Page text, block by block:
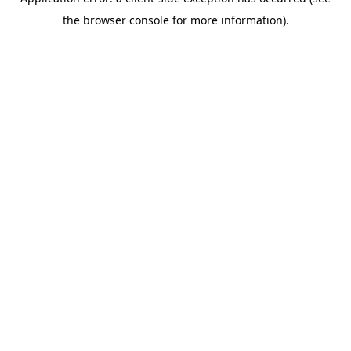
the browser console for more information).